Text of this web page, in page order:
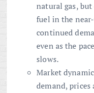
natural gas,
fuel in the
continued
even as the
slows.
Market
demand,